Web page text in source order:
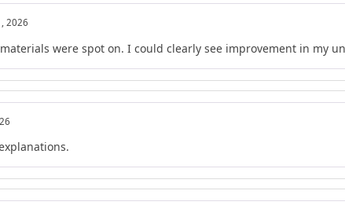
2026
were spot on. I could clearly see improvement in my